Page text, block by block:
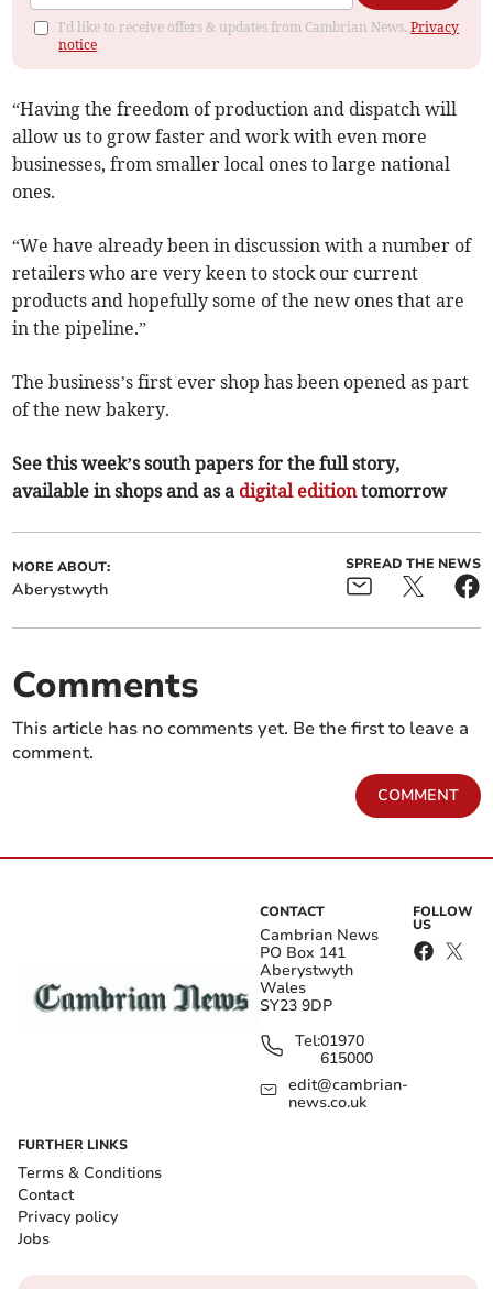
I'd like to receive offers & updates from Cambrian News.Privacy
notice
“Having the freedom of production and dispatch will
allow us to grow faster and work with even more
businesses, from smaller local ones to large national
ones.
“We have already been in discussion with a number of
retailers who are very keen to stock our current
products and hopefully some of the new ones that are
in the pipeline.”
The business’s first ever shop has been opened as part
of the new bakery.
See this week’s south papers for the full story,
available in shops and as a digital editiontomorrow
MORE ABOUT:
Aberystwyth
SPREAD THE NEWS
Comments
This article has no comments yet. Be the first to leave a
comment.
COMMENT
CONTACT
Cambrian News
PO Box 141
Aberystwyth
Wales
SY23 9DP
Tel:01970
615000
edit@cambrian-
news.co.uk
FOLLOW
US
FURTHER LINKS
Terms & Conditions
Contact
Privacy policy
Jobs